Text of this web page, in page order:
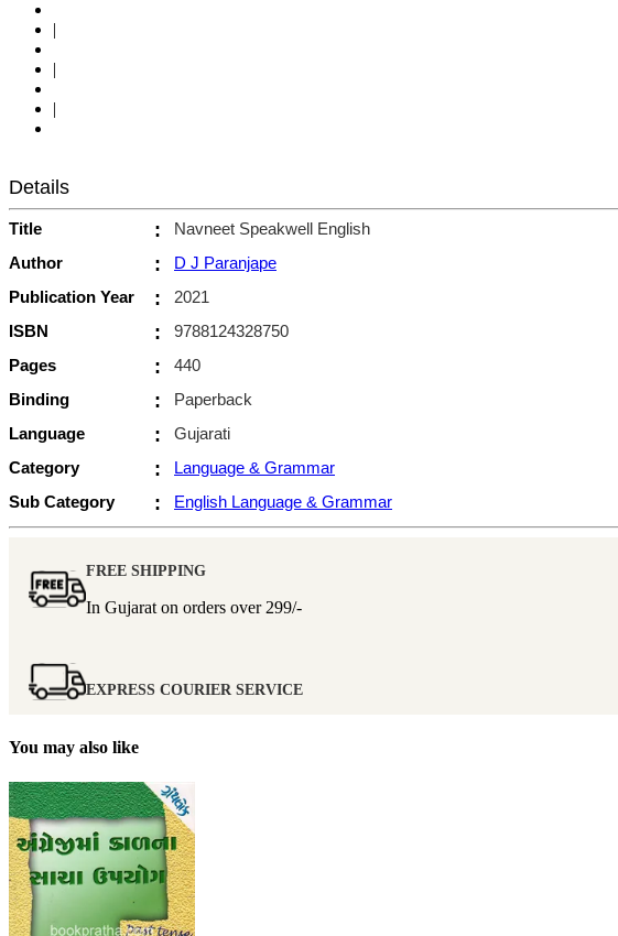
|
|
|
Details
Title :
Navneet Speakwell English
Author
:
D J Paranjape
Publication Year
:
2021
ISBN
:
9788124328750
Pages
:
440
Binding
:
Paperback
Language
:
Gujarati
Category
:
Language & Grammar
Sub Category
: English Language & Grammar
FREE SHIPPING
In Gujarat on orders over 299/-
EXPRESS COURIER SERVICE
You may also like